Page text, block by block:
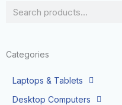
Search
Categories
Laptops & Tablets
Desktop Computers